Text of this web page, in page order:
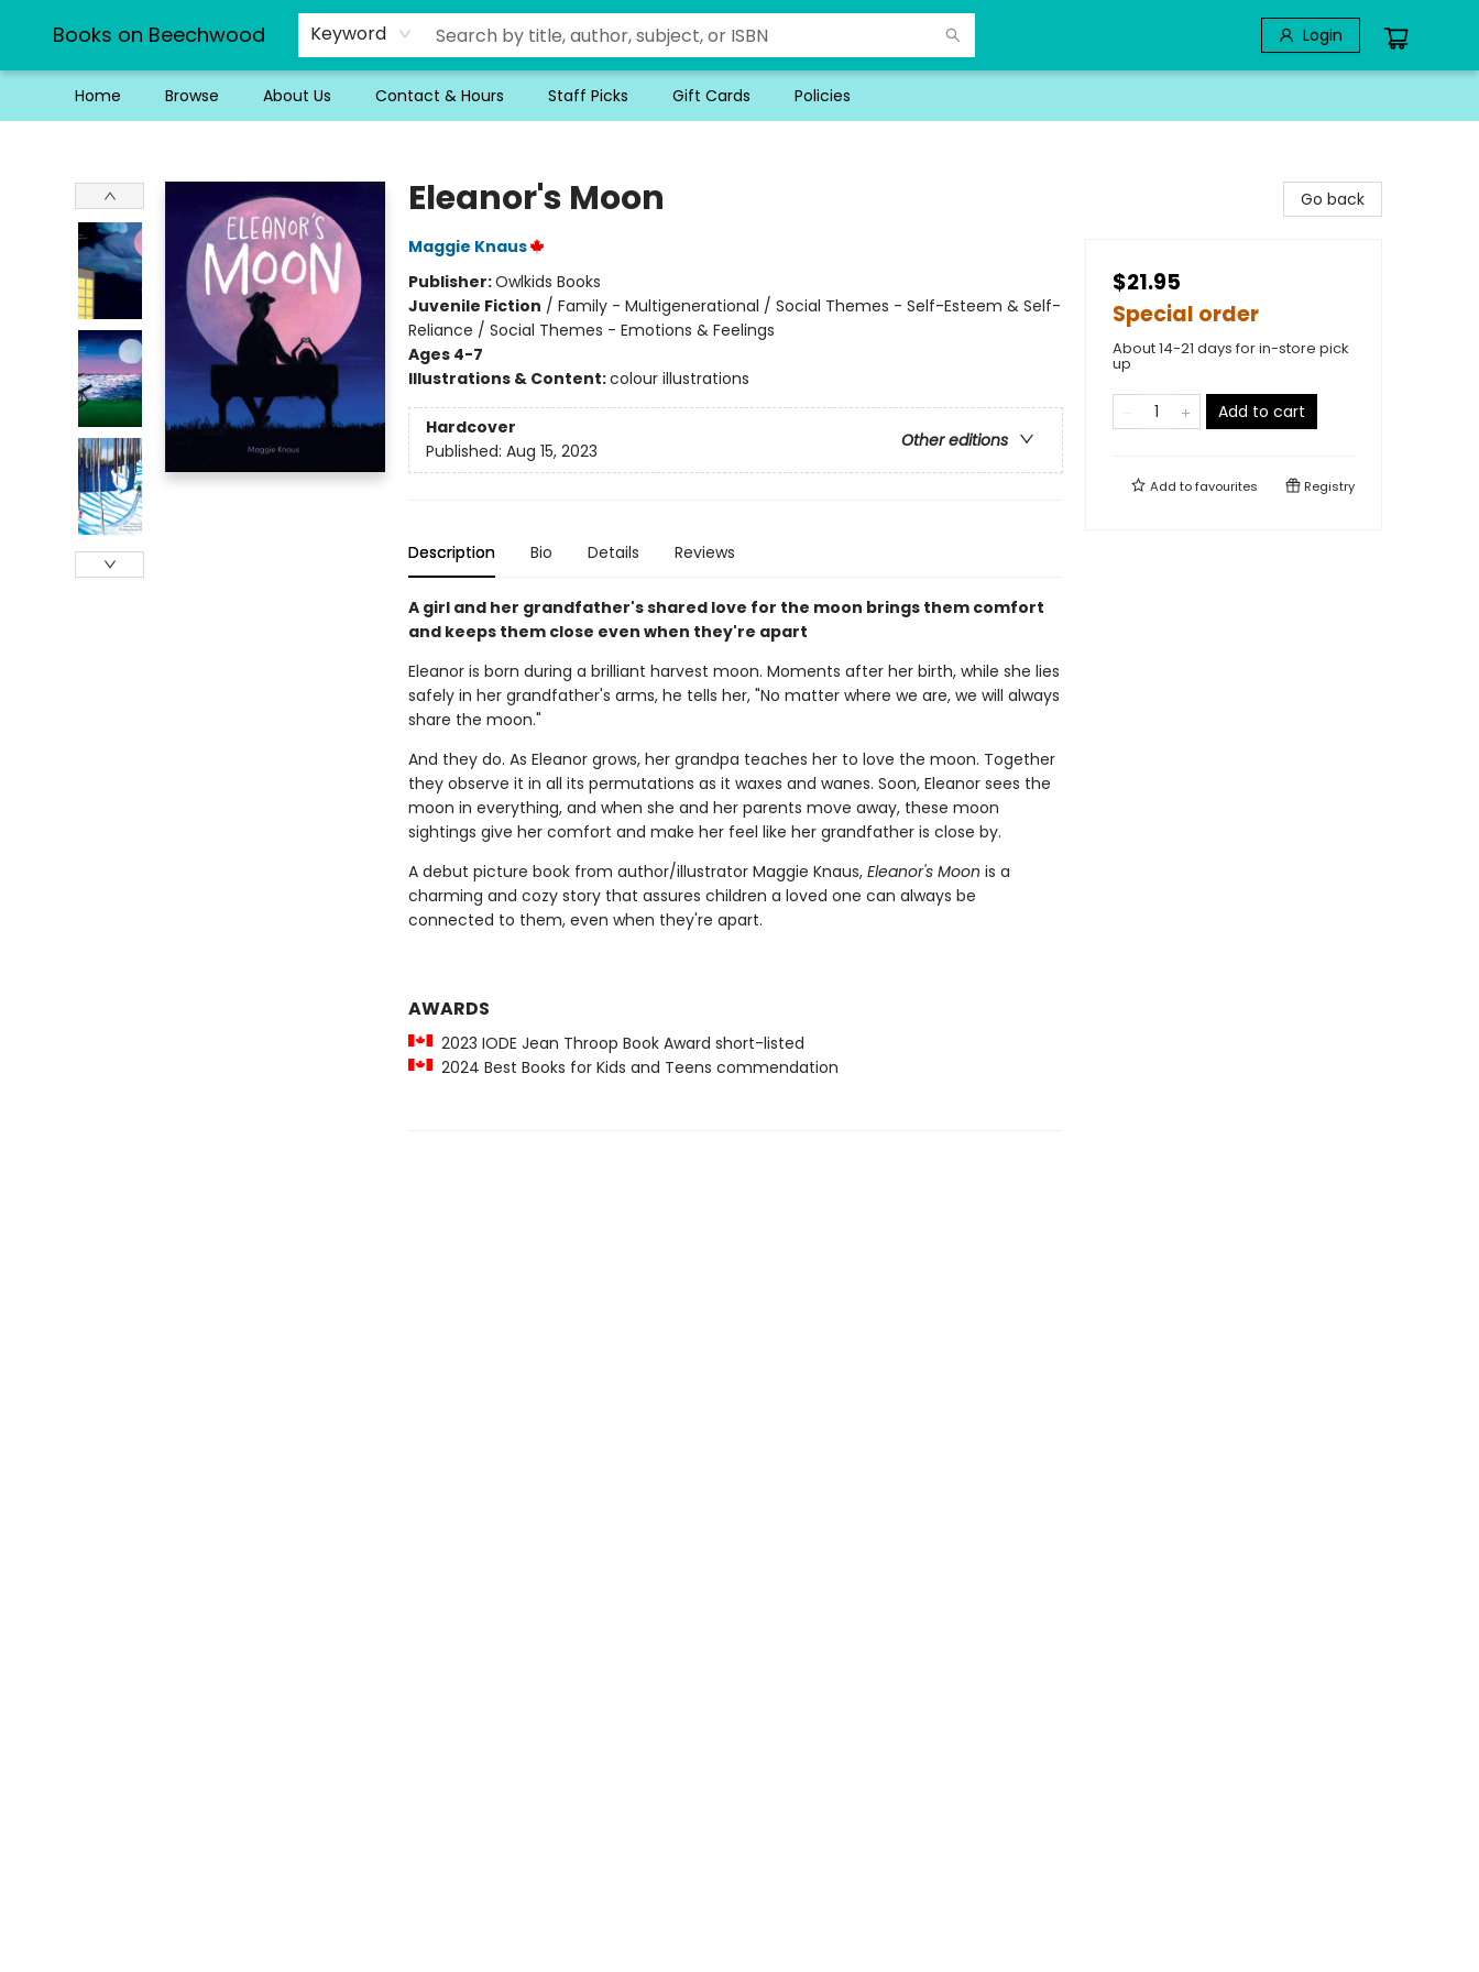
Books on Beechwood Keyword Login
Home Browse About Us Contact & Hours Staff Picks Gift Cards Policies
Eleanor's Moon
Maggie Knaus
Publisher:Owlkids Books
Juvenile Fiction / Family - Multigenerational / Social Themes - Self-Esteem & Self-
Reliance / Social Themes - Emotions & Feelings
Ages 4-7
Illustrations & Content:colour illustrations
Hardcover
Other editions
Published: Aug 15, 2023
Description Bio Details Reviews
A girl and her grandfather's shared love for the moon brings them comfort
and keeps them close even when they're apart
Eleanor is born during a brilliant harvest moon. Moments after her birth, while she lies
safely in her grandfather's arms, he tells her, "No matter where we are, we will always
share the moon."
And they do. As Eleanor grows, her grandpa teaches her to love the moon. Together
they observe it in all its permutations as it waxes and wanes. Soon, Eleanor sees the
moon in everything, and when she and her parents move away, these moon
sightings give her comfort and make her feel like her grandfather is close by.
A debut picture book from author/illustrator Maggie Knaus, Eleanor's Moon is a
charming and cozy story that assures children a loved one can always be
connected to them, even when they're apart.
AWARDS
2023 IODE Jean Throop Book Award short-listed
2024 Best Books for Kids and Teens commendation
Go back
$21.95
Special order
About 14-21 days for in-store pick
up
Add to cart
Add tofavourites Registry